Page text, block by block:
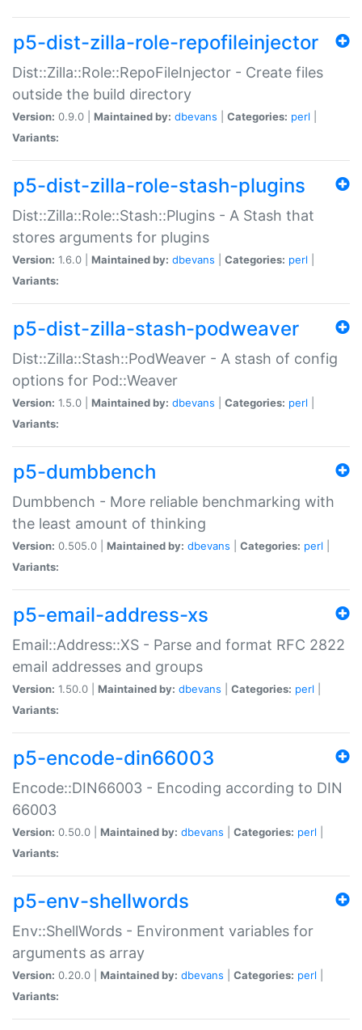
p5-dist-zilla-role-repofileinjector
Dist::Zilla::Role::RepoFileInjector - Create files
outside the build directory
Version: 0.9.0 | Maintained by: dbevans Categories: perl
Variants:
p5-dist-zilla-role-stash-plugins
Dist::Zilla::Role::Stash::Plugins - A Stash that
stores arguments for plugins
Version: 1.6.0 | Maintained by: dbevans Categories: perl
Variants:
p5-dist-zilla-stash-podweaver
Dist::Zilla::Stash::PodWeaver - A stash of config
options for Pod::Weaver
Version: 1.5.0 | Maintained by: dbevans Categories: perl
Variants:
p5-dumbbench
Dumbbench - More reliable benchmarking with
the least amount of thinking
Version: 0.505.0 | Maintained by: dbevans Categories: perl
Variants:
p5-email-address-xs
Email::Address::XS - Parse and format RFC 2822
email addresses and groups
Version: 1.50.0 | Maintained by: dbevans Categories: perl
Variants:
p5-encode-din66003
Encode::DIN66003 - Encoding according to DIN
66003
Version: 0.50.0 | Maintained by: dbevans Categories: perl
Variants:
p5-env-shellwords
Env::ShellWords - Environment variables for
arguments as array
Version: 0.20.0 | Maintained by: dbevans Categories: perl
Variants: